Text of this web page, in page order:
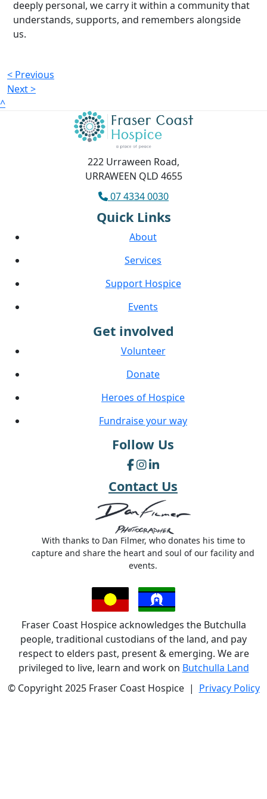
deeply personal, we carry it within a community that
understands, supports, and remembers alongside
us.
< Previous
Next >
^
222 Urraween Road,
URRAWEEN QLD 4655
07 4334 0030
Quick Links
About
Services
Support Hospice
Events
Get involved
Volunteer
Donate
Heroes of Hospice
Fundraise your way
Follow Us
Contact Us
With thanks to Dan Filmer, who donates his time to
capture and share the heart and soul of our facility and
events.
Fraser Coast Hospice acknowledges the Butchulla
people, traditional custodians of the land, and pay
respect to elders past, present & emerging. We are
privileged to live, learn and work on Butchulla Land
© Copyright 2025 Fraser Coast Hospice | Privacy Policy